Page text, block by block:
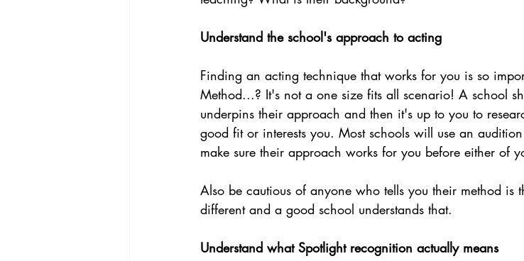
Understand the school's approach to acting
Finding an acting technique that works for you is so
Method...? It's not a one size fits all scenario! A school
underpins their approach and then it's up to you to
good fit or interests you. Most schools will use an
make sure their approach works for you before either of
Also be cautious of anyone who tells you their method is
different and a good school understands that.
Understand what Spotlight recognition actually means